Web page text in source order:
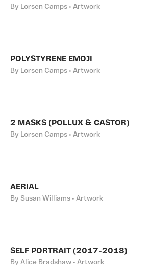
By Lorsen Camps • Artwork
POLYSTYRENE EMOJI
By Lorsen Camps • Artwork
2 MASKS (POLLUX & CASTOR)
By Lorsen Camps • Artwork
AERIAL
By Susan Williams • Artwork
SELF PORTRAIT (2017-2018)
By Alice Bradshaw • Artwork